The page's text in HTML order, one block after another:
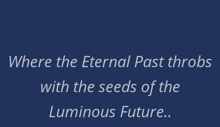
Where the Eternal Past throbs
with the seeds of the
Luminous Future..